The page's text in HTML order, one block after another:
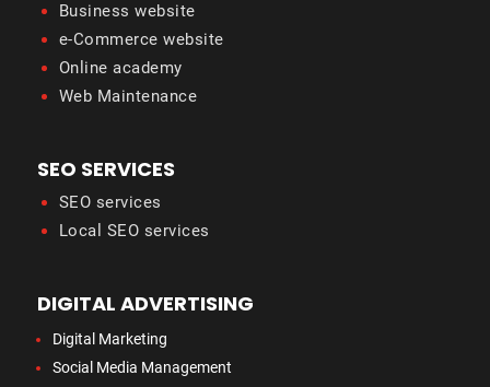
Business website
e-Commerce website
Online academy
Web Maintenance
SEO SERVICES
SEO services
Local SEO services
DIGITAL ADVERTISING
Digital Marketing
Social Media Management